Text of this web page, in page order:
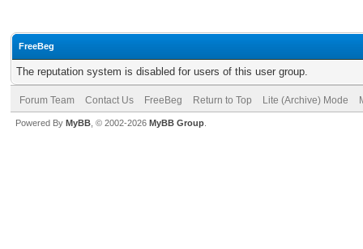
FreeBeg
The reputation system is disabled for users of this user group.
Forum Team Contact Us FreeBeg Return to Top Lite (Archive) Mode
Powered By MyBB , © 2002-2026 MyBB Group